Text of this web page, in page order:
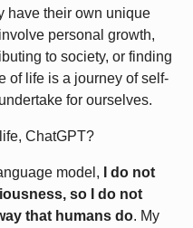
have their own unique
personal growth,
to society, or finding
of life is a journey of self-
for ourselves.
ChatGPT?
model,
I do not
so I do not
that humans do. My